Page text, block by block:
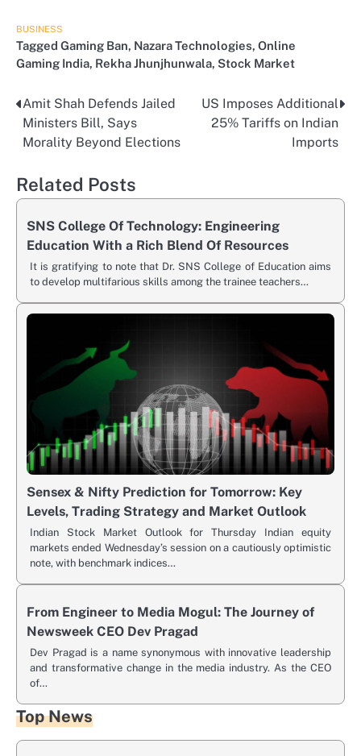
BUSINESS
Tagged Gaming Ban, Nazara Technologies, Online
Gaming India, Rekha Jhunjhunwala, Stock Market
Post
navigation
Amit Shah Defends Jailed
Ministers Bill, Says
Morality Beyond Elections
US Imposes Additional
25% Tariffs on Indian
Imports
Related Posts
SNS College Of Technology: Engineering
Education With a Rich Blend Of Resources
It is gratifying to note that Dr. SNS College of Education aims
to develop multifarious skills among the trainee teachers…
Sensex & Nifty Prediction for Tomorrow: Key
Levels, Trading Strategy and Market Outlook
Indian Stock Market Outlook for Thursday Indian equity
markets ended Wednesday’s session on a cautiously optimistic
note, with benchmark indices…
From Engineer to Media Mogul: The Journey of
Newsweek CEO Dev Pragad
Dev Pragad is a name synonymous with innovative leadership
and transformative change in the media industry. As the CEO
of…
Top News